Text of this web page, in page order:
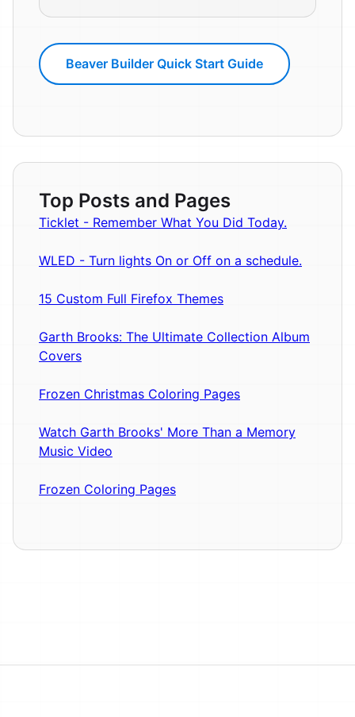
Beaver Builder Quick Start Guide
Top Posts and Pages
Ticklet - Remember What You Did Today.
WLED - Turn lights On or Off on a schedule.
15 Custom Full Firefox Themes
Garth Brooks: The Ultimate Collection Album
Covers
Frozen Christmas Coloring Pages
Watch Garth Brooks' More Than a Memory
Music Video
Frozen Coloring Pages